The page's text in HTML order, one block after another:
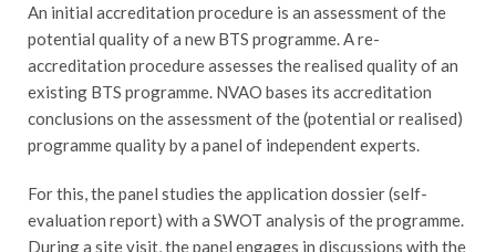
An initial accreditation procedure is an assessment of the
potential quality of a new BTS programme. A re-
accreditation procedure assesses the realised quality of an
existing BTS programme. NVAO bases its accreditation
conclusions on the assessment of the (potential or realised)
programme quality by a panel of independent experts.
For this, the panel studies the application dossier (self-
evaluation report) with a SWOT analysis of the programme.
During a site visit, the panel engages in discussions with the